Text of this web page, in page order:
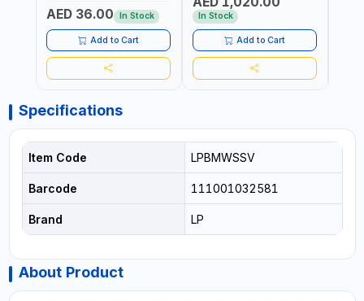
AED 36.00 In Stock
Add to Cart
USE PRESSURE WASHER +
LED LIGHT + PORTABLE
POWER BANK | FOR CAR
RECOVERY, CAMPING &
TRAVEL
In Stock
Add to Cart
Specifications
Item Code LPBMWSSV
Barcode 111001032581
Brand LP
About Product